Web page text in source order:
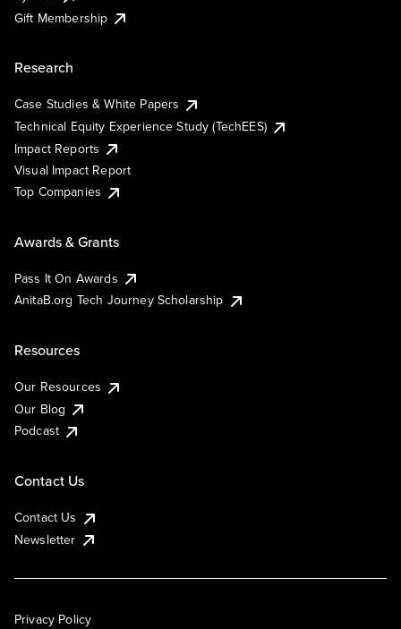
Gift Membership
Research
Case Studies & White Papers
Technical Equity Experience Study (TechEES)
Impact Reports
Visual Impact Report
Top Companies
Awards & Grants
Pass It On Awards
AnitaB.org Tech Journey Scholarship
Resources
Our Resources
Our Blog
Podcast
Contact Us
Contact Us
Newsletter
Privacy Policy